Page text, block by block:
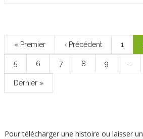
Première
page
« Premier
Page
précédente
‹ Précédent Page
1
Page
5 Page
6 Page
7 Page
8 Page
9
Dernière
page
Dernier »
Pour télécharger une histoire ou laisser